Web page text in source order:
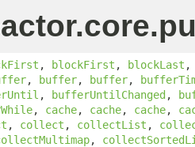
, blockFirst , blockLast
, buffer, buffer,
, bufferUntilChanged ,
, cache, cache, cache,
, collect , collectList ,
,